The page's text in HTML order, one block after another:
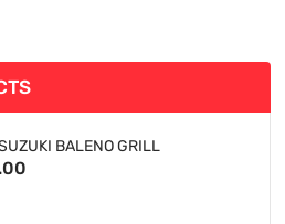
BALENO GRILL